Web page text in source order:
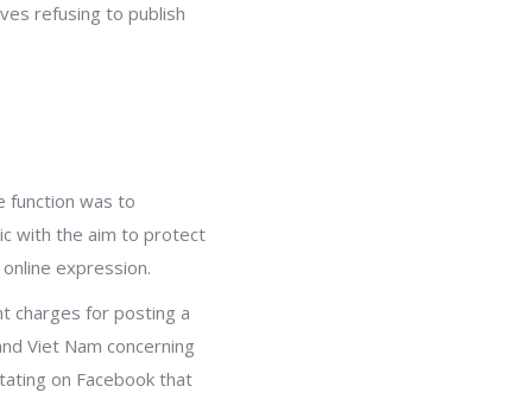
refusing to publish
function was to
with the aim to protect
expression.
charges for posting a
Viet Nam concerning
on Facebook that